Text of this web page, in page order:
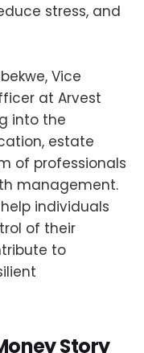
stress, and
Vice
at Arvest
into the
estate
of professionals
management.
individuals
of their
to
Story